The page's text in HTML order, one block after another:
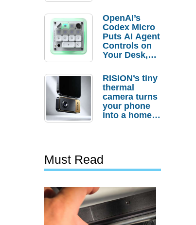
Order
Savings
OpenAI’s
Codex Micro
Puts AI Agent
Controls on
Your Desk,
Actually
Needs It?
RISION’s tiny
thermal
camera turns
your phone
into a home
Must Read